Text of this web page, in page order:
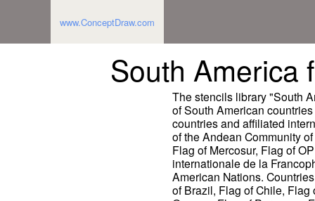
www.ConceptDraw.com
South America
The stencils library "South
of South American
countries and affiliated
of the Andean Community
Flag of Mercosur, Flag of
internationale de la
American Nations.
of Brazil, Flag of Chile,